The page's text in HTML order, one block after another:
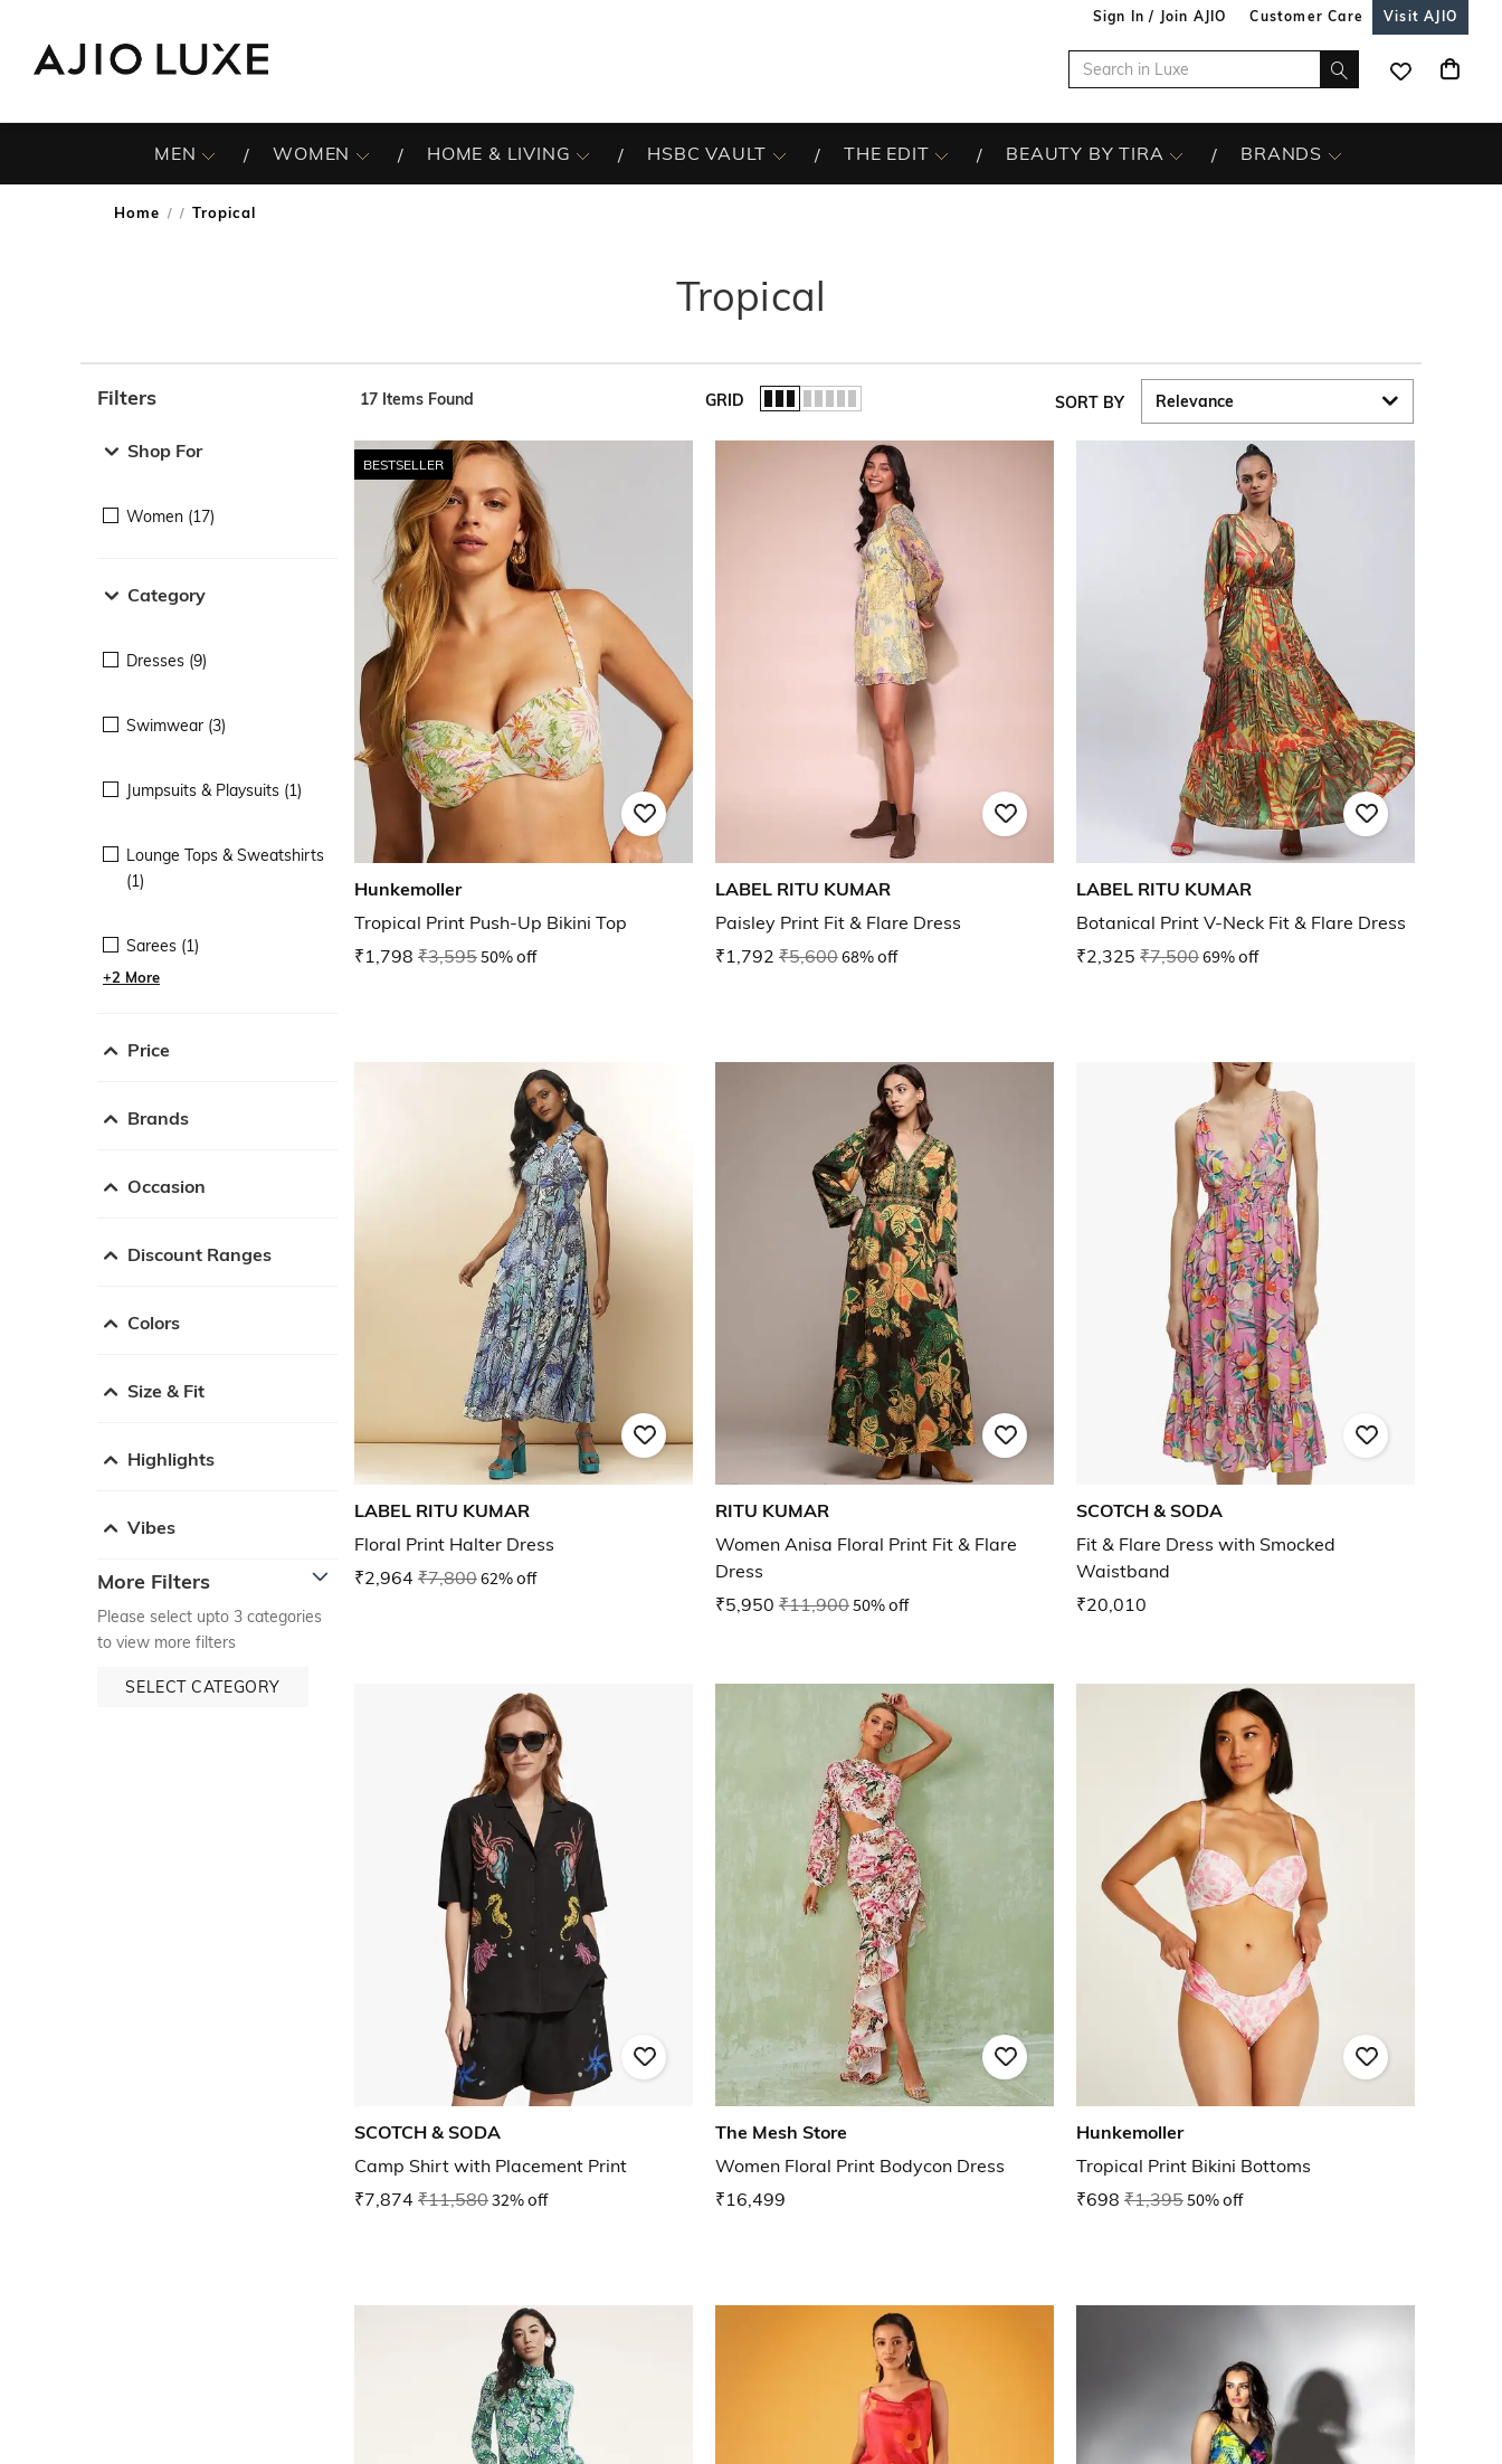
Sign In / Join AJIO Customer Care Visit AJIO
MEN WOMEN HOME & LIVING HSBC VAULT THE EDIT BEAUTY BY TIRA BRANDS
Home / Tropical
Tropical
Filters
Shop For
Women (17)
Category
Dresses (9)
Swimwear (3)
Jumpsuits & Playsuits (1)
Lounge Tops & Sweatshirts
(1)
Sarees (1)
+2 More
Price
Brands
Occasion
Discount Ranges
Colors
Size & Fit
Highlights
Vibes
More Filters
Please select upto 3 categories
to view more filters
SELECT CATEGORY
17 Items Found GRID SORT BY
BESTSELLER
Hunkemoller
Tropical Print Push-Up Bikini Top
₹1,798 ₹3,59550% off
LABEL RITU KUMAR
Paisley Print Fit & Flare Dress
₹1,792 ₹5,60068% off
LABEL RITU KUMAR
Botanical Print V-Neck Fit & Flare Dress
₹2,325 ₹7,50069% off
LABEL RITU KUMAR
Floral Print Halter Dress
₹2,964 ₹7,80062% off
RITU KUMAR
Women Anisa Floral Print Fit & Flare
Dress
₹5,950 ₹11,90050% off
SCOTCH & SODA
Fit & Flare Dress with Smocked
Waistband
₹20,010
SCOTCH & SODA
Camp Shirt with Placement Print
₹7,874 ₹11,58032% off
The Mesh Store
Women Floral Print Bodycon Dress
₹16,499
Hunkemoller
Tropical Print Bikini Bottoms
₹698 ₹1,39550% off